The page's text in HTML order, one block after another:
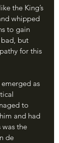
the King’s
whipped
to gain
bad, but
for this
to
and had
was the
de